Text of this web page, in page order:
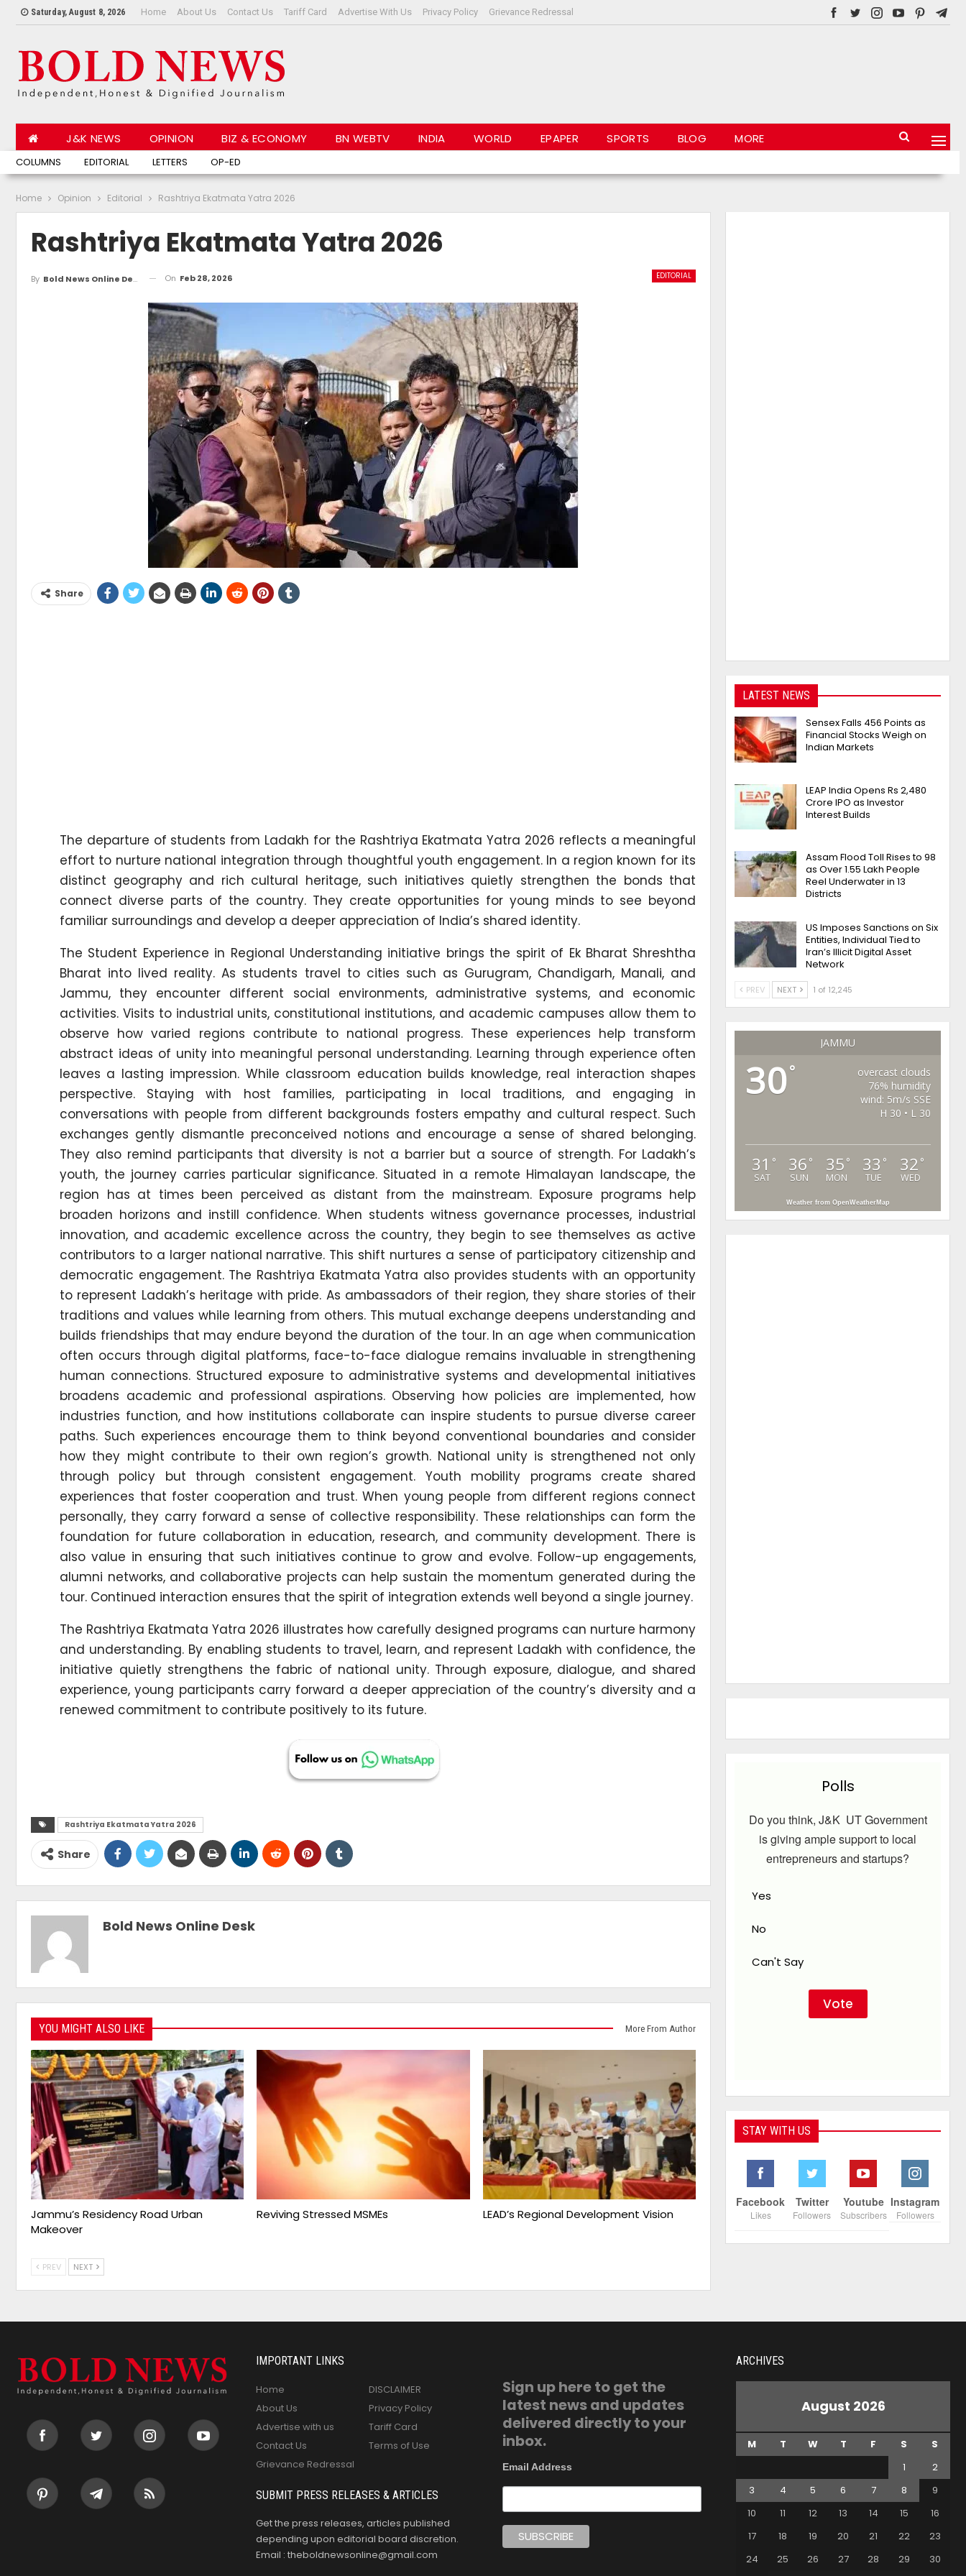
Saturday, August 8, 2026 Home About Us Contact Us Tariff Card Advertise With Us Privacy Policy Grievance Redressal
JAMMU NEWS KASHMIR NEWS LATEST STORIES
J&K NEWS OPINION
COLUMNS EDITORIAL LETTERS OP-ED
BIZ & ECONOMY BN WEBTV INDIA WORLD EPAPER SPORTS BLOG MORE
Home Opinion Editorial Rashtriya Ekatmata Yatra 2026
Rashtriya Ekatmata Yatra 2026
EDITORIAL
By Bold News Online Desk On Feb 28, 2026
Share
The departure of students from Ladakh for the Rashtriya Ekatmata Yatra 2026 reflects a meaningful
effort to nurture national integration through thoughtful youth engagement. In a region known for its
distinct geography and rich cultural heritage, such initiatives quietly strengthen the bonds that
connect diverse parts of the country. They create opportunities for young minds to see beyond
familiar surroundings and develop a deeper appreciation of India’s shared identity.
The Student Experience in Regional Understanding initiative brings the spirit of Ek Bharat Shreshtha
Bharat into lived reality. As students travel to cities such as Gurugram, Chandigarh, Manali, and
Jammu, they encounter different social environments, administrative systems, and economic
activities. Visits to industrial units, constitutional institutions, and academic campuses allow them to
observe how varied regions contribute to national progress. These experiences help transform
abstract ideas of unity into meaningful personal understanding. Learning through experience often
leaves a lasting impression. While classroom education builds knowledge, real interaction shapes
perspective. Staying with host families, participating in local traditions, and engaging in
conversations with people from different backgrounds fosters empathy and cultural respect. Such
exchanges gently dismantle preconceived notions and encourage a sense of shared belonging.
They also remind participants that diversity is not a barrier but a source of strength. For Ladakh’s
youth, the journey carries particular significance. Situated in a remote Himalayan landscape, the
region has at times been perceived as distant from the mainstream. Exposure programs help
broaden horizons and instill confidence. When students witness governance processes, industrial
innovation, and academic excellence across the country, they begin to see themselves as active
contributors to a larger national narrative. This shift nurtures a sense of participatory citizenship and
democratic engagement. The Rashtriya Ekatmata Yatra also provides students with an opportunity
to represent Ladakh’s heritage with pride. As ambassadors of their region, they share stories of their
traditions and values while learning from others. This mutual exchange deepens understanding and
builds friendships that may endure beyond the duration of the tour. In an age when communication
often occurs through digital platforms, face-to-face dialogue remains invaluable in strengthening
human connections. Structured exposure to administrative systems and developmental initiatives
broadens academic and professional aspirations. Observing how policies are implemented, how
industries function, and how institutions collaborate can inspire students to pursue diverse career
paths. Such experiences encourage them to think beyond conventional boundaries and consider
how they might contribute to their own region’s growth. National unity is strengthened not only
through policy but through consistent engagement. Youth mobility programs create shared
experiences that foster cooperation and trust. When young people from different regions connect
personally, they carry forward a sense of collective responsibility. These relationships can form the
foundation for future collaboration in education, research, and community development. There is
also value in ensuring that such initiatives continue to grow and evolve. Follow-up engagements,
alumni networks, and collaborative projects can help sustain the momentum generated during the
tour. Continued interaction ensures that the spirit of integration extends well beyond a single journey.
The Rashtriya Ekatmata Yatra 2026 illustrates how carefully designed programs can nurture harmony
and understanding. By enabling students to travel, learn, and represent Ladakh with confidence, the
initiative quietly strengthens the fabric of national unity. Through exposure, dialogue, and shared
experience, young participants carry forward a deeper appreciation of the country’s diversity and a
renewed commitment to contribute positively to its future.
Rashtriya Ekatmata Yatra 2026
Share
Bold News Online Desk
YOU MIGHT ALSO LIKE More From Author
Jammu’s Residency Road Urban
Makeover
Reviving Stressed MSMEs LEAD’s Regional Development Vision
PREV NEXT
LATEST NEWS
Sensex Falls 456 Points as
Financial Stocks Weigh on
Indian Markets
LEAP India Opens Rs 2,480
Crore IPO as Investor
Interest Builds
Assam Flood Toll Rises to 98
as Over 1.55 Lakh People
Reel Underwater in 13
Districts
US Imposes Sanctions on Six
Entities, Individual Tied to
Iran’s Illicit Digital Asset
Network
PREV NEXT 1 of 12,245
JAMMU
30°
overcast clouds
76% humidity
wind: 5m/s SSE
H 30 • L 30
31 °
SAT
36 °
SUN
35 °
MON
33 °
TUE
32 °
WED
Weather from OpenWeatherMap
Polls
Do you think, J&K UT Government
is giving ample support to local
entrepreneurs and startups?
Yes
No
Can't Say
STAY WITH US
Facebook
Likes
Twitter
Followers
Youtube
Subscribers
Instagram
Followers
IMPORTANT LINKS
Home
About Us
Advertise with us
Contact Us
Grievance Redressal
DISCLAIMER
Privacy Policy
Tariff Card
Terms of Use
SUBMIT PRESS RELEASES & ARTICLES
Get the press releases, articles published
depending upon editorial board discretion.
Email : theboldnewsonline@gmail.com
Sign up here to get the
latest news and updates
delivered directly to your
inbox.
Email Address
ARCHIVES
August 2026
M T W T F S
S
1
2
3
4 5 6 7 8
9
10
11 12 13 14 15
16
17
18 19 20 21 22
23
24
25 26 27 28 29
30